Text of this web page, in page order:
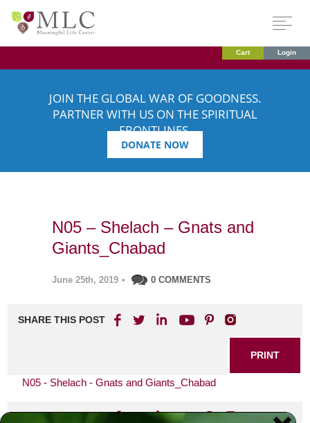
Cart Login
JOIN THE GLOBAL WAR OF GOODNESS.
PARTNER WITH US ON THE SPIRITUAL
FRONTLINES.
DONATE NOW
N05 – Shelach – Gnats and
Giants_Chabad
June 25th, 2019 • 0 COMMENTS
SHARE THIS POST
PRINT
N05 - Shelach - Gnats and Giants_Chabad